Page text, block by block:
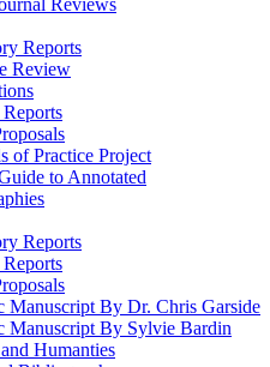
Reviews
Reports
Review
Reports
of Practice Project
to Annotated
Reports
Reports
Manuscript By Dr. Chris Garside
Manuscript By Sylvie Bardin
Humanties